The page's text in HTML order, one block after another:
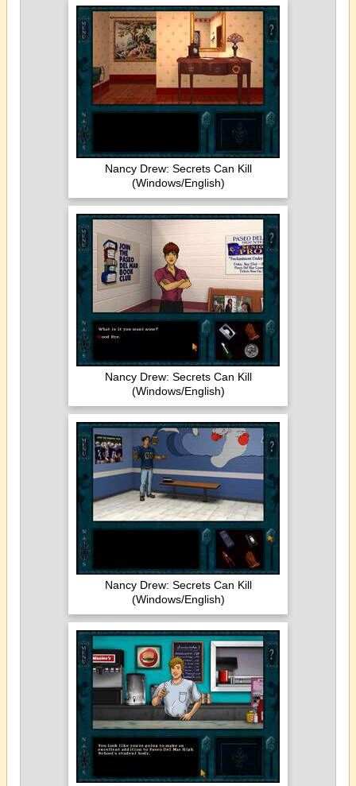
Nancy Drew: Secrets Can Kill
(Windows/English)
Nancy Drew: Secrets Can Kill
(Windows/English)
Nancy Drew: Secrets Can Kill
(Windows/English)